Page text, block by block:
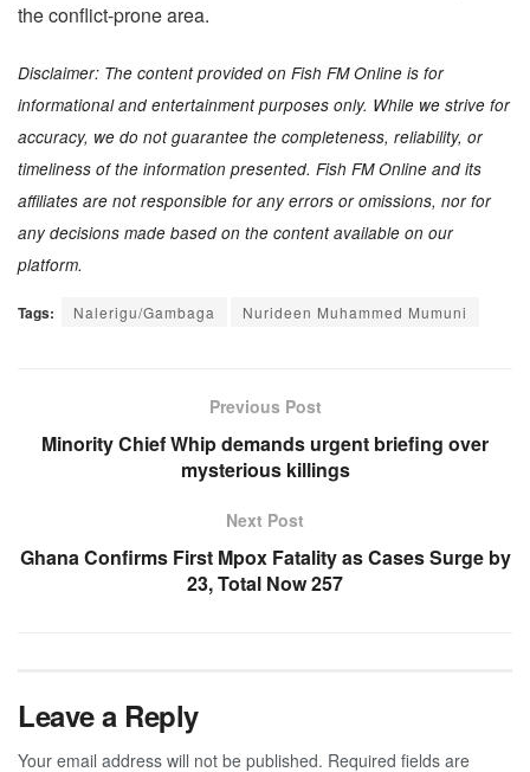
the conflict-prone area.
Disclaimer: The content provided on Fish FM Online is for
informational and entertainment purposes only. While we strive for
accuracy, we do not guarantee the completeness, reliability, or
timeliness of the information presented. Fish FM Online and its
affiliates are not responsible for any errors or omissions, nor for
any decisions made based on the content available on our
platform.
Tags: Nalerigu/Gambaga Nurideen Muhammed Mumuni
Previous Post
Minority Chief Whip demands urgent briefing over
mysterious killings
Next Post
Ghana Confirms First Mpox Fatality as Cases Surge by
23, Total Now 257
Leave a Reply
Your email address will not be published. Required fields are